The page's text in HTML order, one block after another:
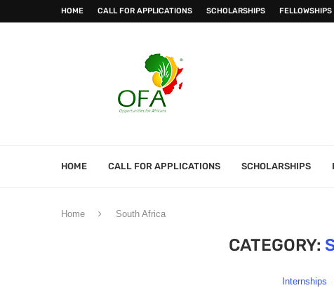
HOME CALL FOR APPLICATIONS SCHOLARSHIPS FELLOWSHIPS
HOME CALL FOR APPLICATIONS SCHOLARSHIPS
Home South Africa
CATEGORY:
Internships